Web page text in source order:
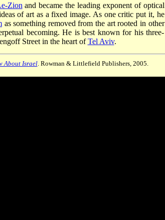
Zion and became the leading exponent of optical
of art as a fixed image. As one critic put it, he
as something removed from the art rooted in other
becoming. He is best known for his three-
Street in the heart ofTel Aviv.
About Israel. Rowman & Littlefield Publishers, 2005.